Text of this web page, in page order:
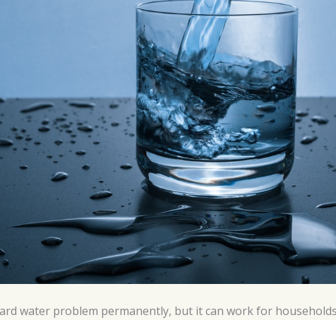
water problem permanently, but it can work for